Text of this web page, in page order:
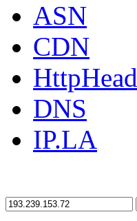
ASN
CDN
HttpHead
DNS
IP.LA